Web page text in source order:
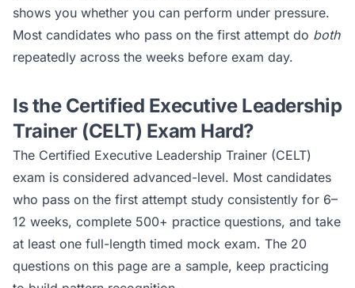
shows you whether you can perform under pressure.
Most candidates who pass on the first attempt do both
repeatedly across the weeks before exam day.
Is the Certified Executive Leadership
Trainer (CELT) Exam Hard?
The Certified Executive Leadership Trainer (CELT)
exam is considered advanced-level. Most candidates
who pass on the first attempt study consistently for 6–
12 weeks, complete 500+ practice questions, and take
at least one full-length timed mock exam. The 20
questions on this page are a sample, keep practicing